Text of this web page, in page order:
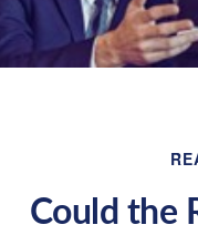
Could the